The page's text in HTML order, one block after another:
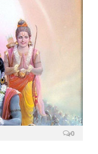
0